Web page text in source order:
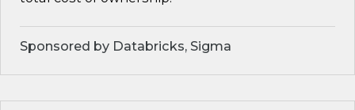
Sponsored by Databricks, Sigma